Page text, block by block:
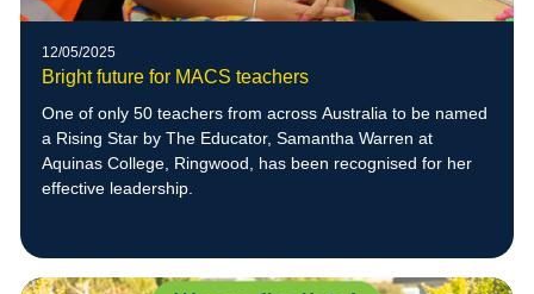
12/05/2025
Bright future for MACS teachers
One of only 50 teachers from across Australia to be named
a Rising Star by The Educator, Samantha Warren at
Aquinas College, Ringwood, has been recognised for her
effective leadership.